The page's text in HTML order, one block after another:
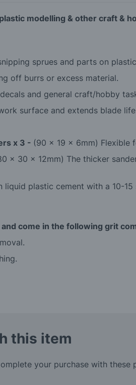
modelling & other craft &
sprues and parts on
off burrs or excess material.
and general craft/hobby
surface and extends blade
x 3 - (90 x 19 x 6mm) Flexible
x 30 x 12mm) The thicker
liquid plastic cement with a 10-
come in the following grit
this item
your purchase with these